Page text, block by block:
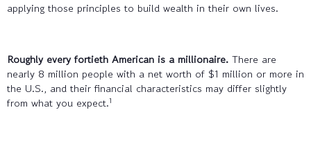
applying those principles to build wealth in their own lives.
Roughly every fortieth American is a millionaire. There are
nearly 8 million people with a net worth of $1 million or more in
the U.S., and their financial characteristics may differ slightly
from what you expect.1